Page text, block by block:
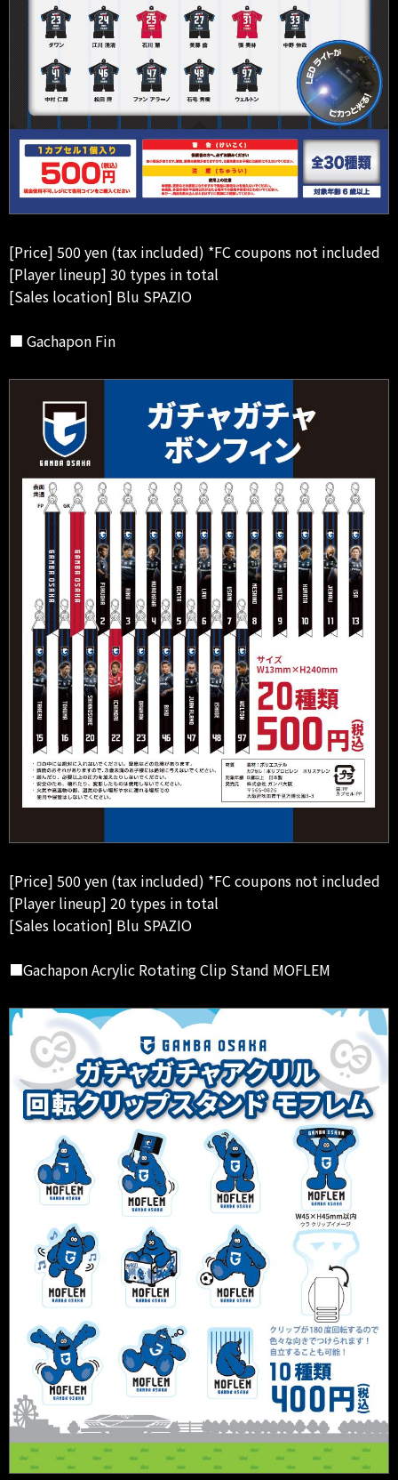
[Price] 500 yen (tax included) *FC coupons not included
[Player lineup] 30 types in total
[Sales location] Blu SPAZIO
■ Gachapon Fin
[Price] 500 yen (tax included) *FC coupons not included
[Player lineup] 20 types in total
[Sales location] Blu SPAZIO
■Gachapon Acrylic Rotating Clip Stand MOFLEM